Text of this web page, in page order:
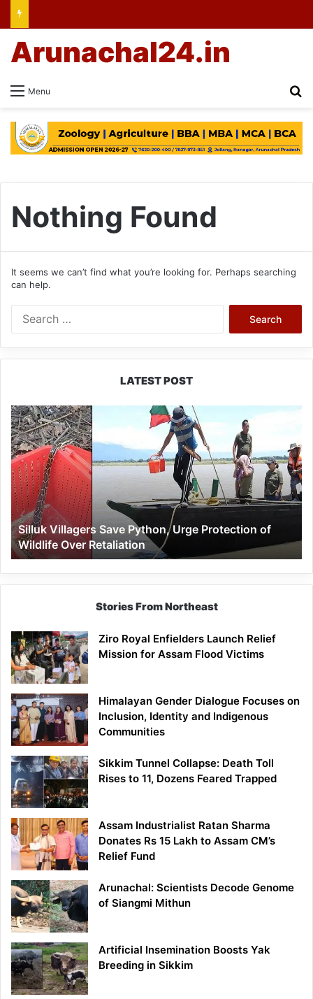
Menu
Arunachal24.in
Nothing Found
It seems we can’t find what you’re looking for. Perhaps searching
can help.
LATEST POST
Silluk
Villagers
Save
Python,
Urge
Protection
of
Wildlife
Over
Retaliation
Silluk Villagers Save Python, Urge Protection of
Wildlife Over Retaliation
Stories From Northeast
Ziro Royal Enfielders Launch Relief
Mission for Assam Flood Victims
Himalayan Gender Dialogue Focuses on
Inclusion, Identity and Indigenous
Communities
Sikkim Tunnel Collapse: Death Toll
Rises to 11, Dozens Feared Trapped
Assam Industrialist Ratan Sharma
Donates Rs 15 Lakh to Assam CM’s
Relief Fund
Arunachal: Scientists Decode Genome
of Siangmi Mithun
Artificial Insemination Boosts Yak
Breeding in Sikkim